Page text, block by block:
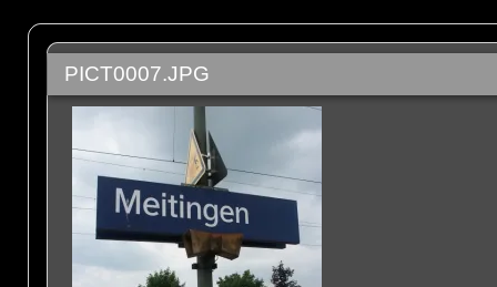
PICT0007.JPG